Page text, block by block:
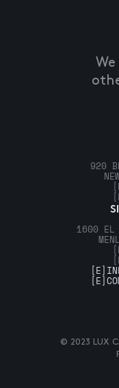
920
1600 EL
[E]
[E]
© 2023 LUX